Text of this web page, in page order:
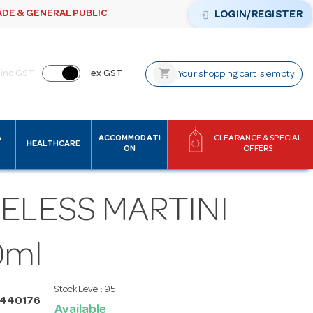
& GENERAL PUBLIC login LOGIN/REGISTER
inc GST ex GST shopping_cart Your shopping cart is empty
HEALTHCARE
ACCOMMODATI
ON
CLEARANCE & SPECIAL
OFFERS
MARTINI
Stock Level: 95
Available